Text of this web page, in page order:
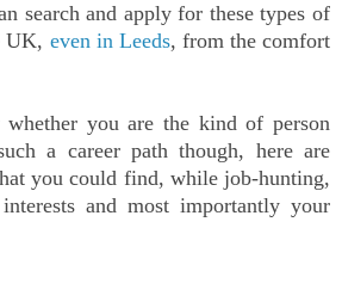
search and apply for these types of
UK, even in Leeds, fromthe comfort
you are the kind of person
a career path though, here are
you could find, while job-hunting,
and most importantly your